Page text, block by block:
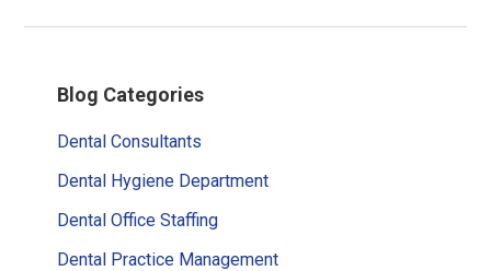
Sidebar
Blog Categories
Dental Consultants
Dental Hygiene Department
Dental Office Staffing
Dental Practice Management